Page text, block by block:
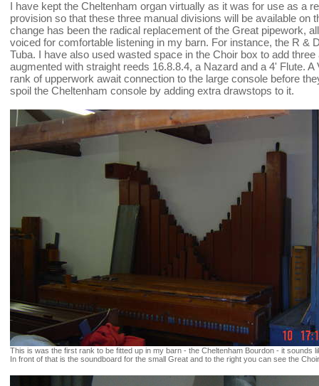
I have kept the Cheltenham organ virtually as it was for use as a
provision so that these three manual divisions will be available on
change has been the radical replacement of the Great pipework,
voiced for comfortable listening in my barn. For instance, the R &
Tuba. I have also used wasted space in the Choir box to add
augmented with straight reeds 16.8.8.4, a Nazard and a 4' Flute.
rank of upperwork await connection to the large console before
spoil the Cheltenham console by adding extra drawstops to it.
This is was the first rank to be fitted up in my barn - the Cheltenham Bourdon - it sounds
In front of that is the soundboard for the small Great and to the right you can see the